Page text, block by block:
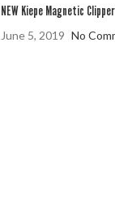
NEW Kiepe Magnetic
June 5, 2019 No